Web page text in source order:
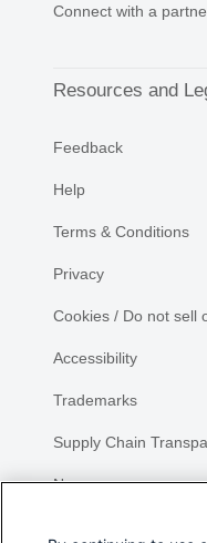
Connect with a
Resources and
Feedback
Help
Terms & Conditions
Privacy
Cookies / Do not sell
Accessibility
Trademarks
Supply Chain
Newsroom